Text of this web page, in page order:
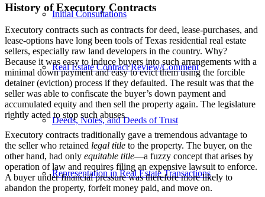
Initial Consultations
Real Estate Contract Review/Comment
Deeds, Notes, and Deeds of Trust
Representation in Real Estate Transactions
History of Executory Contracts
Executory contracts such as contracts for deed, lease-purchases, and
lease-options have long been tools of Texas residential real estate
sellers, especially raw land developers in the country. Why?
Because it was easy to induce buyers into such arrangements with a
minimal down payment and easy to evict them using the forcible
detainer (eviction) process if they defaulted. The result was that the
seller was able to confiscate the buyer’s down payment and
accumulated equity and then sell the property again. The legislature
rightly acted to stop such abuses.
Executory contracts traditionally gave a tremendous advantage to
the seller who retained legal title to the property. The buyer, on the
other hand, had only equitable title—a fuzzy concept that arises by
operation of law and requires filing an expensive lawsuit to enforce.
A buyer under financial pressure was therefore more likely to
abandon the property, forfeit money paid, and move on.